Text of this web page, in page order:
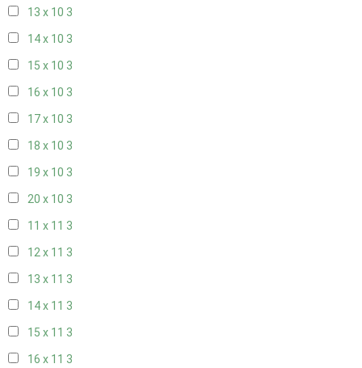
13 x 10 3
14 x 10 3
15 x 10 3
16 x 10 3
17 x 10 3
18 x 10 3
19 x 10 3
20 x 10 3
11 x 11 3
12 x 11 3
13 x 11 3
14 x 11 3
15 x 11 3
16 x 11 3